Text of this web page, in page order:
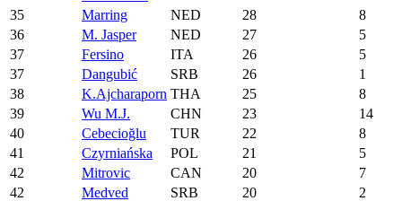
35
Marring NED 28
8
36
M. Jasper NED 27
5
37
Fersino ITA 26
5
37
Dangubić SRB 26
1
38
K.Ajcharaporn THA 25
8
39
Wu M.J. CHN 23
14
40
Cebecioğlu TUR 22
8
41
Czyrniańska POL 21
5
42
Mitrovic CAN 20
7
42
Medved SRB 20
2